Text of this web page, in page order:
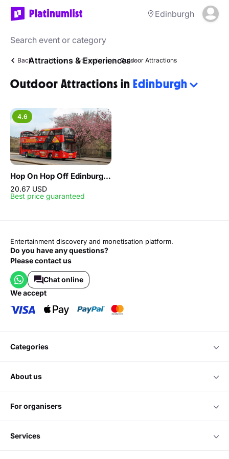
Edinburgh
Attractions & Experiences
Back Home Attractions Outdoor Attractions
Outdoor Attractions in Edinburgh
4.6
Hop On Hop Off Edinburgh 24 Hours
20.67 USD
Best price guaranteed
Entertainment discovery and monetisation platform.
Do you have any questions?
Please contact us
Chat online
we accept
categories
about us
for organisers
services